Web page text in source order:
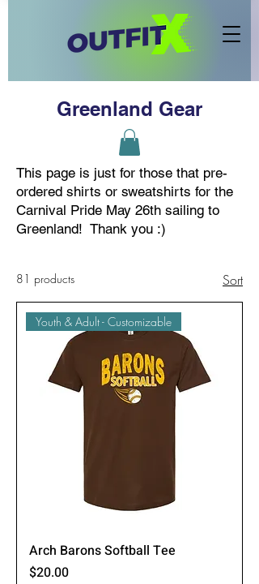
Greenland Gear
This page is just for those that pre-
ordered shirts or sweatshirts for the
Carnival Pride May 26th sailing to
Greenland! Thank you :)
81 products Sort
Youth & Adult - Customizable
Arch Barons Softball Tee
Price
$20.00